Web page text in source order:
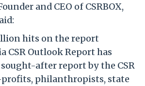
and CEO of CSRBOX,
hits on the report
CSR Outlook Report has
sought-after report by the CSR
philanthropists, state